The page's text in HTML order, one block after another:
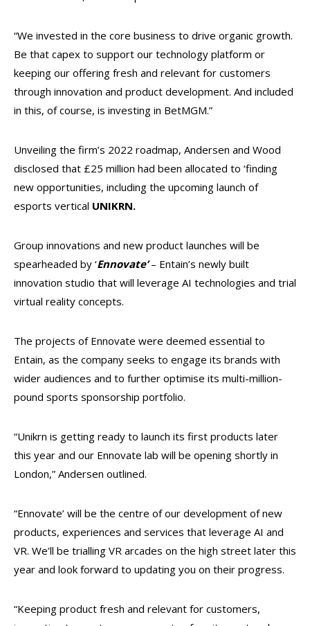
“We invested in the core business to drive organic growth.
Be that capex to support our technology platform or
keeping our offering fresh and relevant for customers
through innovation and product development. And included
in this, of course, is investing in BetMGM.”
Unveiling the firm’s 2022 roadmap, Andersen and Wood
disclosed that £25 million had been allocated to ‘finding
new opportunities, including the upcoming launch of
esports vertical UNIKRN.
Group innovations and new product launches will be
spearheaded by ‘Ennovate’– Entain’s newly built
innovation studio that will leverage AI technologies and trial
virtual reality concepts.
The projects of Ennovate were deemed essential to
Entain, as the company seeks to engage its brands with
wider audiences and to further optimise its multi-million-
pound sports sponsorship portfolio.
“Unikrn is getting ready to launch its first products later
this year and our Ennovate lab will be opening shortly in
London,” Andersen outlined.
“Ennovate’ will be the centre of our development of new
products, experiences and services that leverage AI and
VR. We’ll be trialling VR arcades on the high street later this
year and look forward to updating you on their progress.
“Keeping product fresh and relevant for customers,